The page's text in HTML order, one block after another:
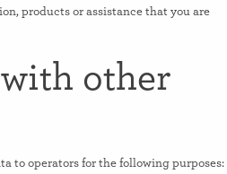
products or assistance that you are
other
to operators for the following purposes: